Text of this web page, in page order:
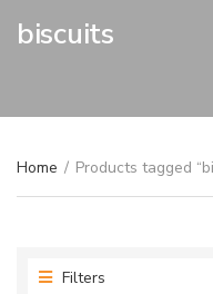
biscuits
Home / Products tagged
Filters